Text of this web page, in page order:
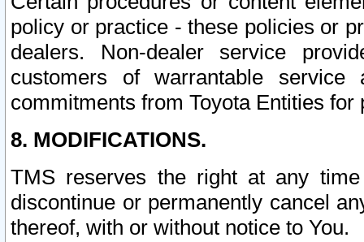
policy or practice - these policies or
dealers. Non-dealer service
customers of warrantable
commitments from Toyota Entities
8. MODIFICATIONS.
TMS reserves the right at any
discontinue or permanently cancel
thereof, with or without notice to You.